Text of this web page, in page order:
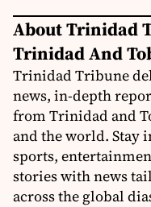
About Trinidad
Trinidad And
Trinidad Tribune
news, in-depth
from Trinidad and
and the world. Stay
sports,
stories with news
across the global